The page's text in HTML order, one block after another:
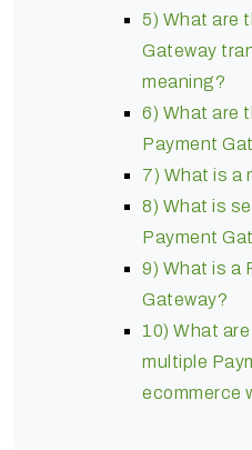
5) What are
Gateway
meaning?
6) What are
Payment
7) What is a
8) What is
Payment
9) What is a
Gateway?
10) What
multiple
ecommerce